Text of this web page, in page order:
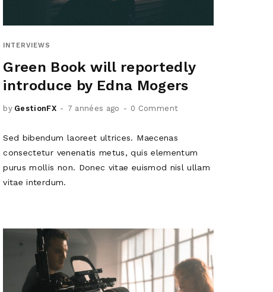
INTERVIEWS
Green Book will reportedly
introduce by Edna Mogers
by GestionFX 7 années ago 0 Comment
Sed bibendum laoreet ultrices. Maecenas
consectetur venenatis metus, quis elementum
purus mollis non. Donec vitae euismod nisl ullam
vitae interdum.